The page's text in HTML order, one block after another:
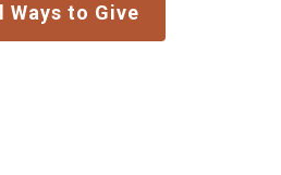
Ways to Give